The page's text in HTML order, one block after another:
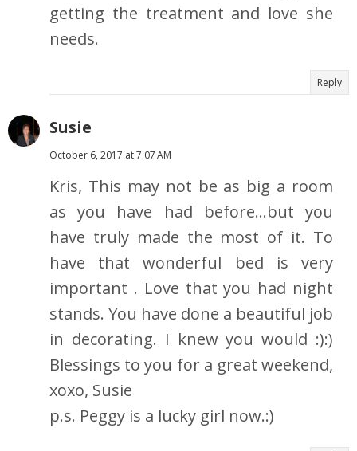
getting the treatment and love she
needs.
Reply
Susie
October 6, 2017 at 7:07 AM
Kris, This may not be as big a room
as you have had before...but you
have truly made the most of it. To
have that wonderful bed is very
important . Love that you had night
stands. You have done a beautiful job
in decorating. I knew you would :):)
Blessings to you for a great weekend,
xoxo, Susie
p.s. Peggy is a lucky girl now.:)